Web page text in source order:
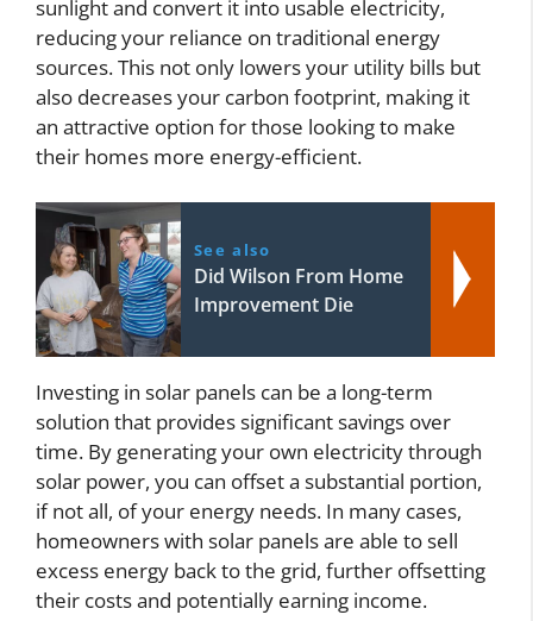
sunlight and convert it into usable electricity,
reducing your reliance on traditional energy
sources. This not only lowers your utility bills but
also decreases your carbon footprint, making it
an attractive option for those looking to make
their homes more energy-efficient.
See also
Did Wilson From Home
Improvement Die
Investing in solar panels can be a long-term
solution that provides significant savings over
time. By generating your own electricity through
solar power, you can offset a substantial portion,
if not all, of your energy needs. In many cases,
homeowners with solar panels are able to sell
excess energy back to the grid, further offsetting
their costs and potentially earning income.